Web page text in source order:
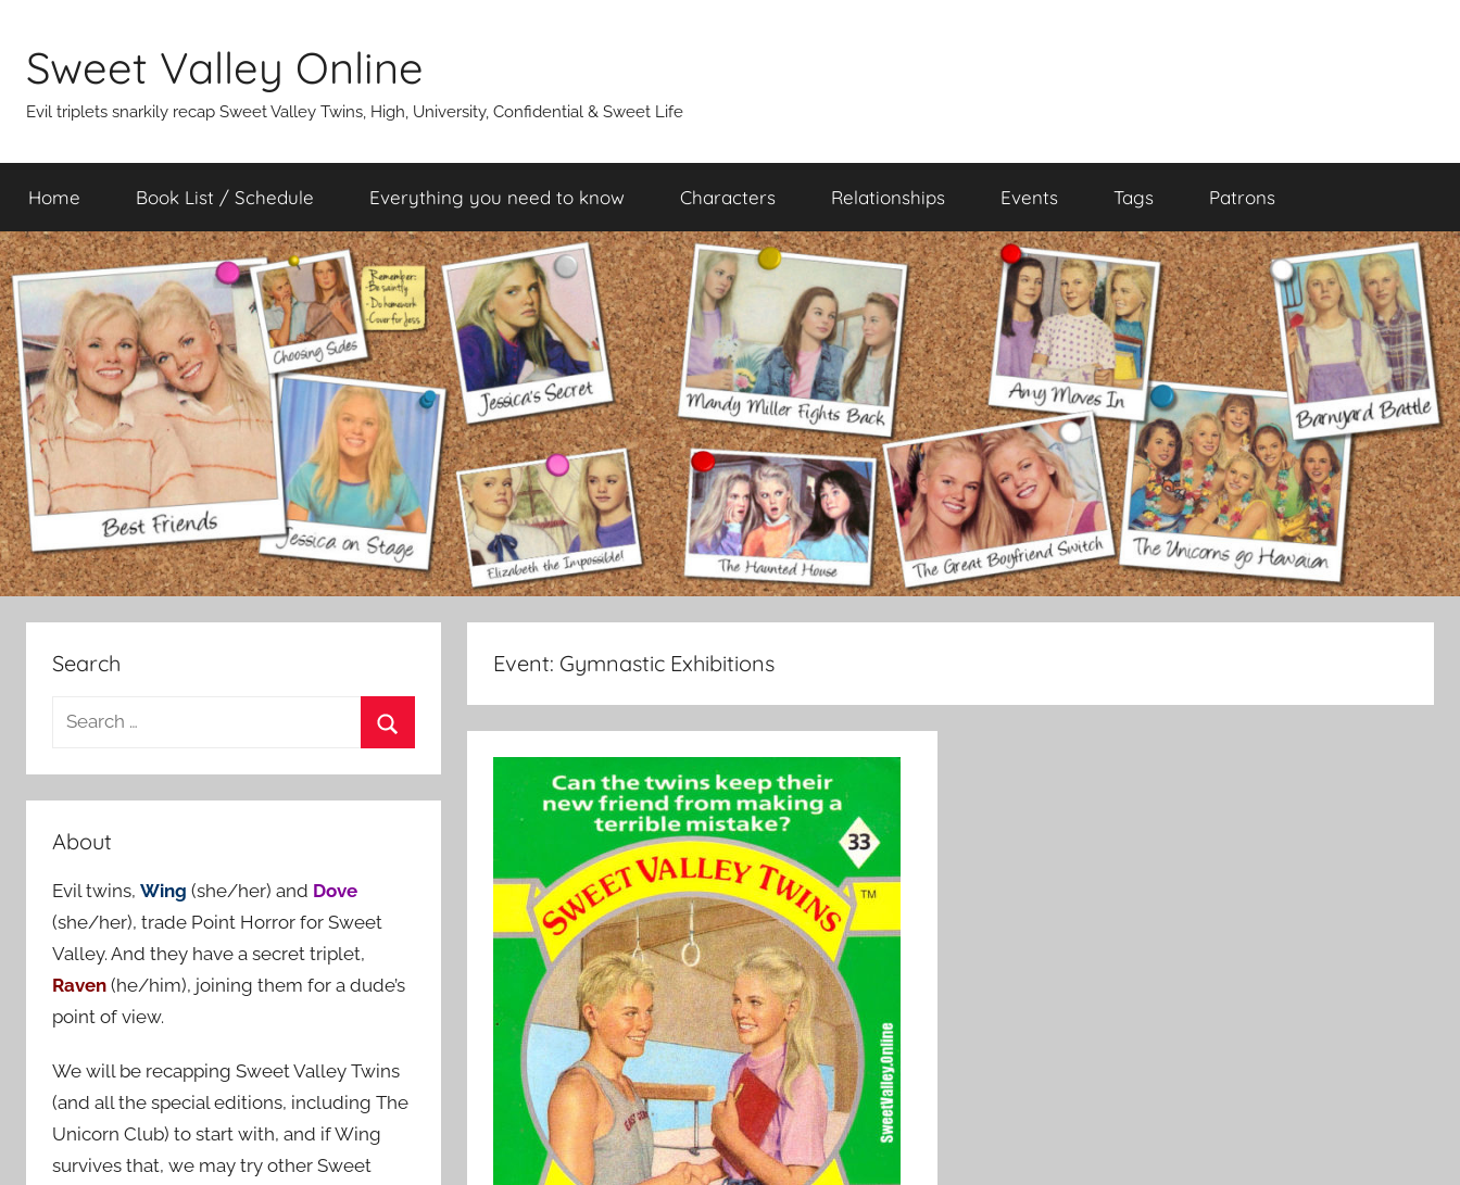
content
Sweet Valley Online
Evil triplets snarkily recap Sweet Valley Twins, High, University, Confidential & Sweet Life
Home Book List / Schedule Everything you need to know Characters Relationships Events Tags Patrons
Event: Gymnastic Exhibitions
Search
a
r
c
f
o
r
:
About
Evil twins, Wing (she/her) and Dove
(she/her), trade Point Horror for Sweet
Valley. And they have a secret triplet,
Raven (he/him), joining them for a dude’s
point of view.
We will be recapping Sweet Valley Twins
(and all the special editions, including The
Unicorn Club) to start with, and if Wing
survives that, we may try other Sweet